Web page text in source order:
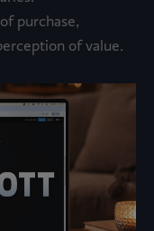
purchase,
of value.